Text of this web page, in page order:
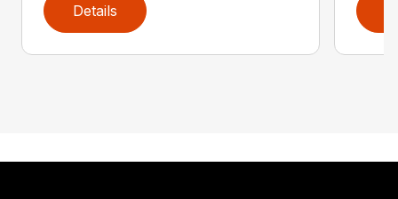
Details